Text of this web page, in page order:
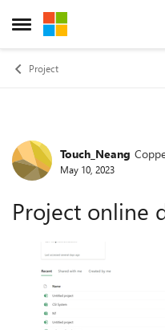
Open Side Menu
Skip to content
Project
ForumTouch_Neang
May 10, 2023
Project online